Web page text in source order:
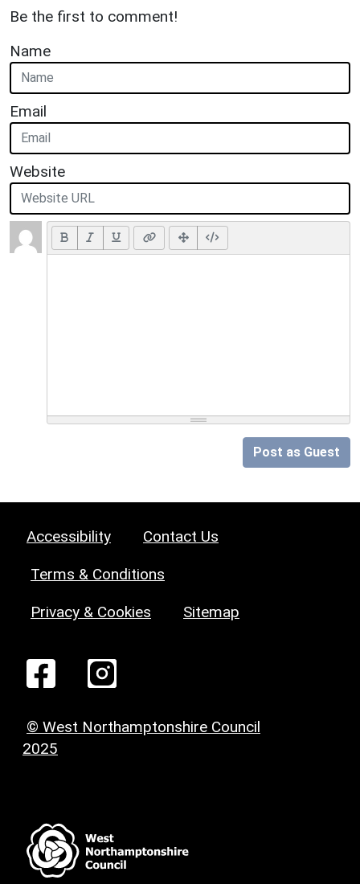
Be the first to comment!
Name
Email
Website
Post as Guest
Accessibility Contact Us
Terms & Conditions
Privacy & Cookies Sitemap
© West Northamptonshire Council
2025